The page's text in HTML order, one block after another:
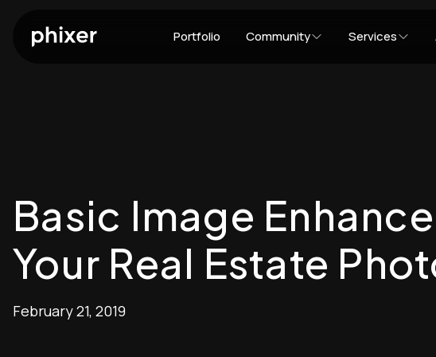
Portfolio Community Services
Basic Image
Your Real Estate
February 21, 2019